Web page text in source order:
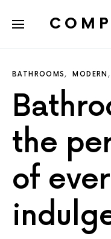
BATHROOMS MODERN
the
of